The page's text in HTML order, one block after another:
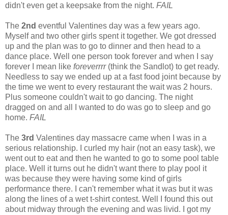
didn't even get a keepsake from the night. FAIL
The 2nd eventful Valentines day was a few years ago.
Myself and two other girls spent it together. We got dressed
up and the plan was to go to dinner and then head to a
dance place. Well one person took forever and when I say
forever I mean like foreverrrr(think the Sandlot) to get ready.
Needless to say we ended up at a fast food joint because by
the time we went to every restaurant the wait was 2 hours.
Plus someone couldn't wait to go dancing. The night
dragged on and all I wanted to do was go to sleep and go
home. FAIL
The 3rd Valentines day massacre came when I was in a
serious relationship. I curled my hair (not an easy task), we
went out to eat and then he wanted to go to some pool table
place. Well it turns out he didn't want there to play pool it
was because they were having some kind of girls
performance there. I can't remember what it was but it was
along the lines of a wet t-shirt contest. Well I found this out
about midway through the evening and was livid. I got my